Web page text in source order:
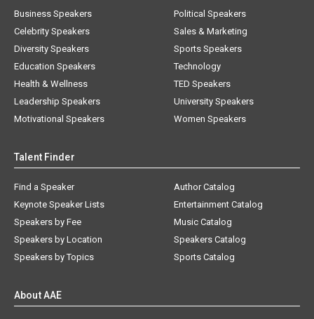
Business Speakers
Celebrity Speakers
Diversity Speakers
Education Speakers
Health & Wellness
Leadership Speakers
Motivational Speakers
Political Speakers
Sales & Marketing
Sports Speakers
Technology
TED Speakers
University Speakers
Women Speakers
Talent Finder
Find a Speaker
Keynote Speaker Lists
Speakers by Fee
Speakers by Location
Speakers by Topics
Author Catalog
Entertainment Catalog
Music Catalog
Speakers Catalog
Sports Catalog
About AAE